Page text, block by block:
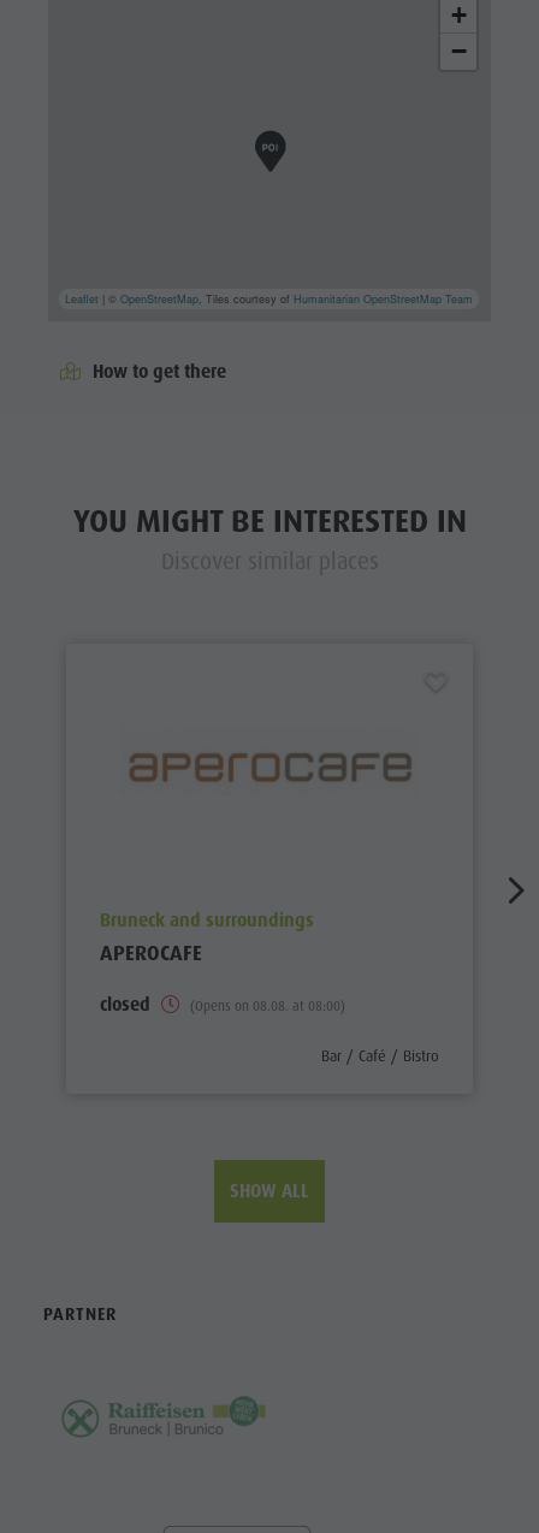
+
−
Leaflet | ©OpenStreetMap, Tiles courtesy of Humanitarian OpenStreetMap Team
How to get there
YOU MIGHT BE INTERESTED IN
Discover similar places
aria.poi_location_prefix
Bruneck and surroundings
APEROCAFE
closed (Opens on 08.08. at 08:00)
aria.poi_category_prefix
Bar / Café / Bistro
SHOW ALL
PARTNER